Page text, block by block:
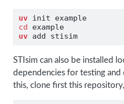
uv init example
cd example
uv add stisim
STIsim can also be installed
dependencies for testing and
this, clone first this